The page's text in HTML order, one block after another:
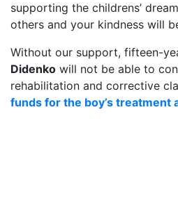
supporting the childrens’
others and your kindness will
Without our support, fifteen-
Didenko will not be able to
rehabilitation and corrective
funds for the boy’s treatment